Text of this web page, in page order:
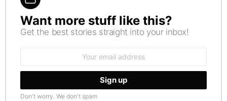
NEWSLETTER
Want more stuff like this?
Get the best stories straight into your inbox!
Don't worry. We don't spam